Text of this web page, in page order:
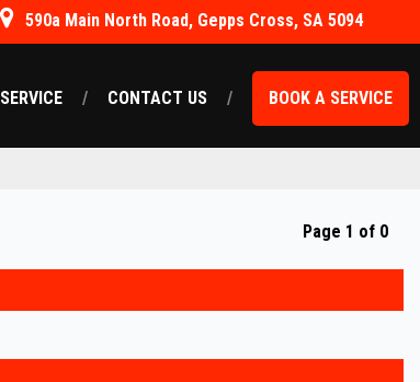
590a Main North Road, Gepps Cross, SA 5094
SERVICE CONTACT US BOOK A SERVICE
Page 1 of 0